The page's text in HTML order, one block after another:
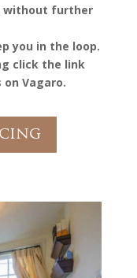
without further
you in the loop.
click the link
Vagaro.